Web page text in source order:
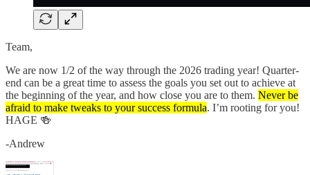
Team,
We are now 1/2 of the way through the 2026 trading year! Quarter-
end can be a great time to assess the goals you set out to achieve at
the beginning of the year, and how close you are to them. Never be
afraid to make tweaks to your success formula. I’m rooting for you!
HAGE 🍻
-Andrew